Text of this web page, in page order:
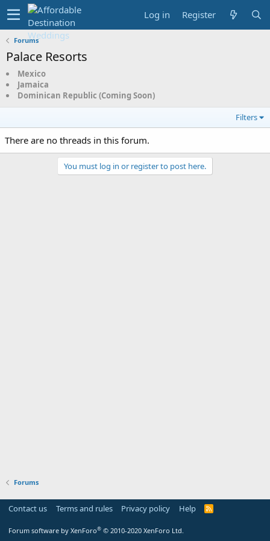
Log in Register
Forums
Palace Resorts
Mexico
Jamaica
Dominican Republic (Coming Soon)
Filters
There are no threads in this forum.
You must log in or register to post here.
Forums
Contact us Terms and rules Privacy policy Help
R
Forum software by XenForo® © 2010-2020 XenForo Ltd.